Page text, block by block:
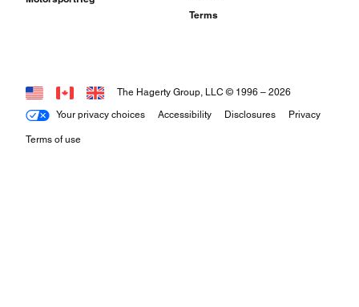
Terms
Your privacy choices Accessibility Disclosures Privacy
Terms of use
The Hagerty Group, LLC © 1996 – 2026